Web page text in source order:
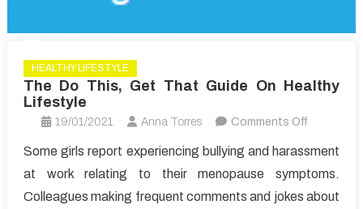
HEALTHY LIFESTYLE
The Do This, Get That Guide On Healthy
Lifestyle
19/01/2021 Anna Torres Comments Off
This,
Get
Some girls report experiencing bullying and harassment
at work relating to their menopause symptoms.
Colleagues making frequent comments and jokes about